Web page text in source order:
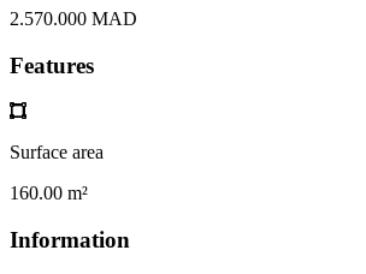
2.570.000 MAD
Features
Surface area
160.00 m²
Information